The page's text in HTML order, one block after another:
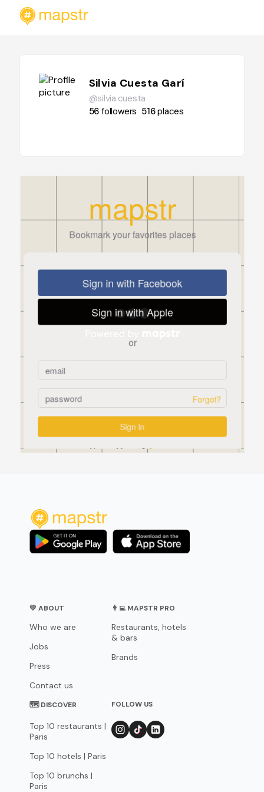
Silvia Cuesta Garí
@silvia.cuesta
56 followers 516places
💛 ABOUT
Who we are
Jobs
Press
Contact us
👨‍💻 MAPSTR PRO
Restaurants, hotels
& bars
Brands
🗺 DISCOVER
Top 10 restaurants |
Paris
Top 10 hotels | Paris
Top 10 brunchs |
Paris
FOLLOW US